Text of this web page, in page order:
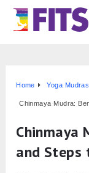
Home Yoga Mudras
Chinmaya Mudra:
Chinmaya
and Steps